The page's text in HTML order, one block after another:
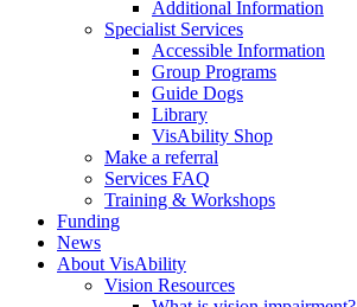
Additional Information
Specialist Services
Accessible Information
Group Programs
Guide Dogs
Library
VisAbility Shop
Make a referral
Services FAQ
Training & Workshops
Funding
News
About VisAbility
Vision Resources